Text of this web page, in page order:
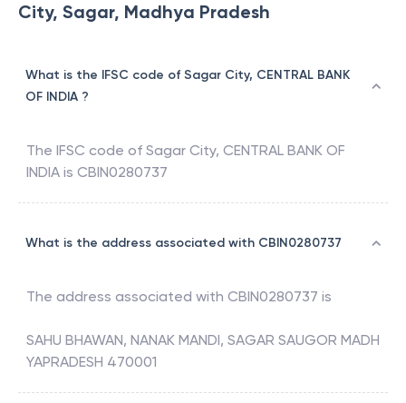
City, Sagar, Madhya Pradesh
What is the IFSC code of Sagar City, CENTRAL BANK
OF INDIA ?
The IFSC code of Sagar City, CENTRAL BANK OF
INDIA is CBIN0280737
What is the address associated with CBIN0280737
The address associated with CBIN0280737 is
SAHU BHAWAN, NANAK MANDI, SAGAR SAUGOR MADH
YAPRADESH 470001